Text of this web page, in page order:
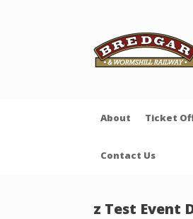
About Ticket
Contact Us
z Test Event